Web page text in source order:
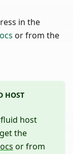
in the
or from the
HOST
host
the
or from